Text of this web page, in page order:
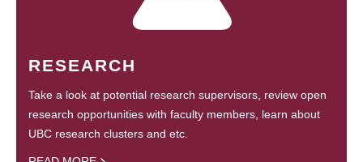
RESEARCH
Take a look at potential research supervisors, review open
research opportunities with faculty members, learn about
UBC research clusters and etc.